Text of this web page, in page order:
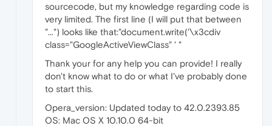
sourcecode, but my knowledge regarding code is
very limited. The first line (I will put that between
"...") looks like that:"document.write('\x3cdiv
class="GoogleActiveViewClass" ' "
Thank your for any help you can provide! I really
don't know what to do or what I've probably done
to start this.
Opera_version: Updated today to 42.0.2393.85
OS: Mac OS X 10.10.0 64-bit